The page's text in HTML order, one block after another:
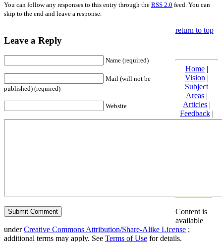
You can follow any responses to this entry through the RSS 2.0 feed. You can
skip to the end and leave a response.
Leave a Reply
Name (required)
Mail (will not be
published) (required)
Website
return to top
Home|
Vision |
Subject
Areas|
Articles|
Feedback|
Friends and
Content is
available
underCreative Commons Attribution/Share-Alike License ;
additional terms may apply. See Terms of Use for details.